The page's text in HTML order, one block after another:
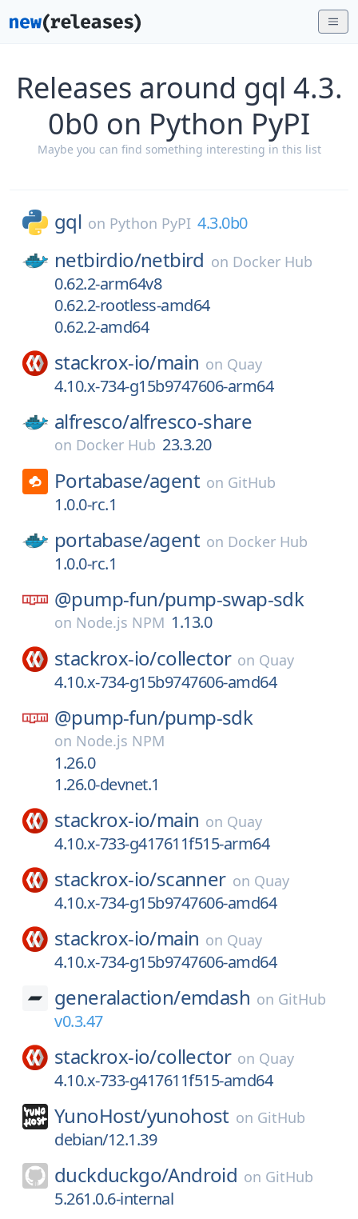
Releases around gql 4.3.
0b0 on Python PyPI
Maybe you can find something interesting in this list
gql on Python PyPI 4.3.0b0
netbirdio/netbird on Docker Hub
0.62.2-arm64v8
0.62.2-rootless-amd64
0.62.2-amd64
stackrox-io/main on Quay
4.10.x-734-g15b9747606-arm64
alfresco/alfresco-share
on Docker Hub 23.3.20
Portabase/agent on GitHub
1.0.0-rc.1
portabase/agent on Docker Hub
1.0.0-rc.1
@pump-fun/pump-swap-sdk
on Node.js NPM 1.13.0
stackrox-io/collector on Quay
4.10.x-734-g15b9747606-amd64
@pump-fun/pump-sdk
on Node.js NPM
1.26.0
1.26.0-devnet.1
stackrox-io/main on Quay
4.10.x-733-g417611f515-arm64
stackrox-io/scanner on Quay
4.10.x-734-g15b9747606-amd64
stackrox-io/main on Quay
4.10.x-734-g15b9747606-amd64
generalaction/emdash on GitHub
v0.3.47
stackrox-io/collector on Quay
4.10.x-733-g417611f515-amd64
YunoHost/yunohost on GitHub
debian/12.1.39
duckduckgo/Android on GitHub
5.261.0.6-internal